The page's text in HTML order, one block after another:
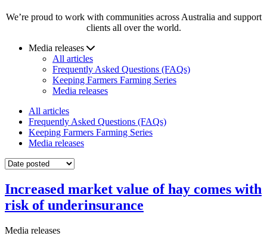
We’re proud to work with communities across Australia and support
clients all over the world.
Media releases
All articles
Frequently Asked Questions (FAQs)
Keeping Farmers Farming Series
Media releases
All articles
Frequently Asked Questions (FAQs)
Keeping Farmers Farming Series
Media releases
Increased market value of hay comes with
risk of underinsurance
Media releases